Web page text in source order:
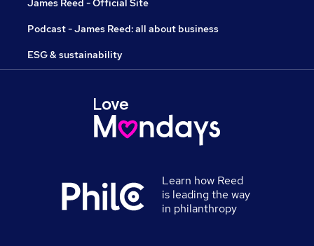
James Reed - Official Site
Podcast - James Reed: all about business
ESG & sustainability
Learn how Reed
is leading the way
in philanthropy